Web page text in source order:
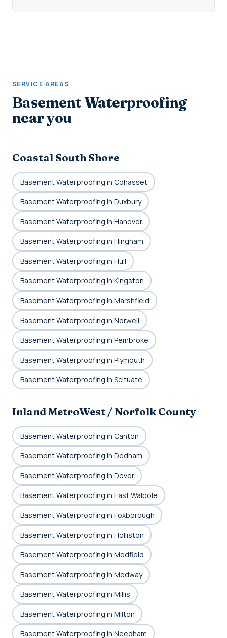
SERVICE AREAS
Basement Waterproofing
near you
Coastal South Shore
Basement Waterproofing in Cohasset
Basement Waterproofing in Duxbury
Basement Waterproofing in Hanover
Basement Waterproofing in Hingham
Basement Waterproofing in Hull
Basement Waterproofing in Kingston
Basement Waterproofing in Marshfield
Basement Waterproofing in Norwell
Basement Waterproofing in Pembroke
Basement Waterproofing in Plymouth
Basement Waterproofing in Scituate
Inland MetroWest / Norfolk County
Basement Waterproofing in Canton
Basement Waterproofing in Dedham
Basement Waterproofing in Dover
Basement Waterproofing in East Walpole
Basement Waterproofing in Foxborough
Basement Waterproofing in Holliston
Basement Waterproofing in Medfield
Basement Waterproofing in Medway
Basement Waterproofing in Millis
Basement Waterproofing in Milton
Basement Waterproofing in Needham